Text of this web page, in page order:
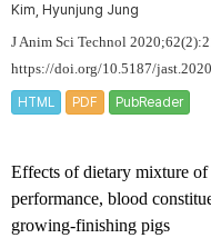
Kim, Hyunjung Jung
J Anim Sci Technol
https://doi.org/10.5187/
HTML PDF PubReader
Effects of dietary mixture
performance, blood
growing-finishing pigs